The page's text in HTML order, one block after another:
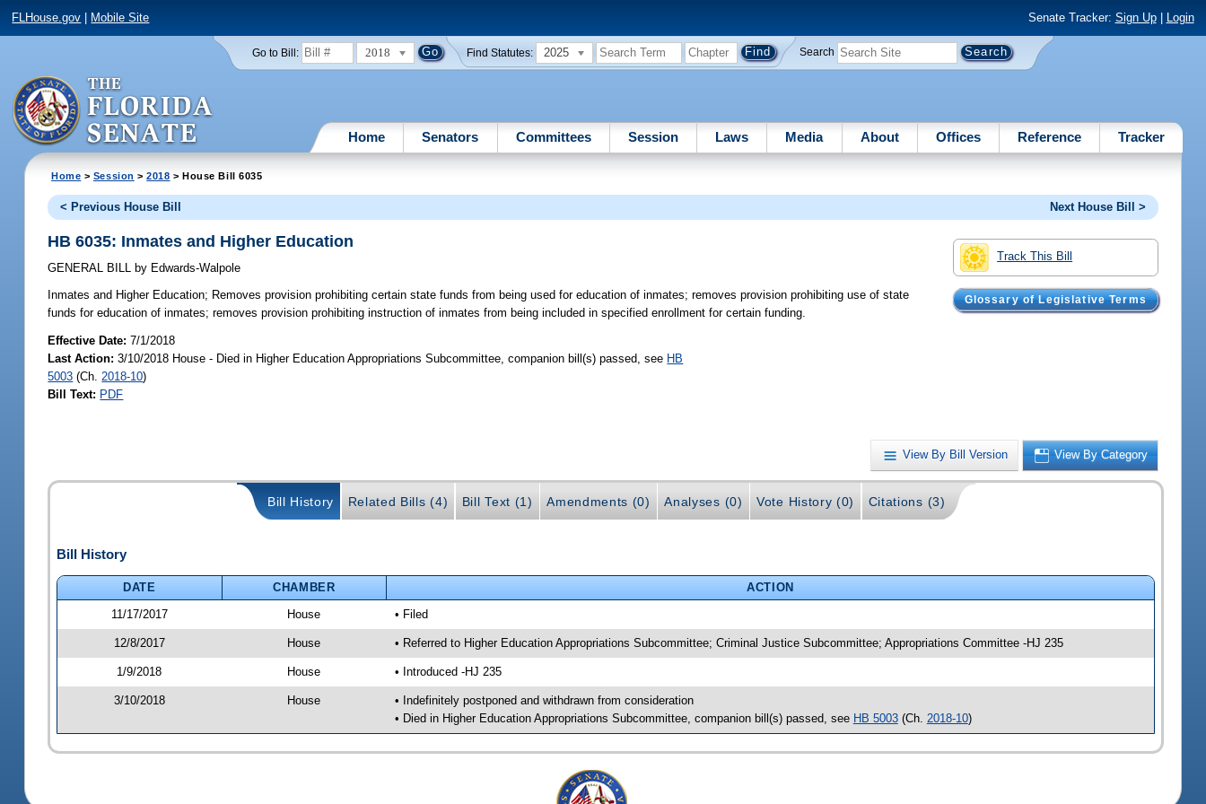
FLHouse.gov Mobile Site Senate Tracker: Sign Up| Login
Go to Bill: 2018 Find Statutes: 2025 Search
Home Senators Committees Session Laws Media About Offices Reference Tracker
Home > Session >2018 > House Bill 6035
< Previous House Bill Next House Bill >
Track This Bill
Glossary of Legislative Terms
HB 6035: Inmates and Higher Education
GENERAL BILL by Edwards-Walpole
Inmates and Higher Education; Removes provision prohibiting certain state funds from being used for education of inmates; removes provision prohibiting use of state
funds for education of inmates; removes provision prohibiting instruction of inmates from being included in specified enrollment for certain funding.
Effective Date:7/1/2018
Last Action: 3/10/2018 House - Died in Higher Education Appropriations Subcommittee, companion bill(s) passed, see HB
5003 (Ch. 2018-10)
Bill Text: PDF
View By Bill Version View By Category
Bill History Related Bills (4) Bill Text (1) Amendments (0) Analyses (0) Vote History (0) Citations (3)
Bill History
DATE CHAMBER
ACTION
11/17/2017
House • Filed
12/8/2017 House • Referred to Higher Education Appropriations Subcommittee; Criminal Justice Subcommittee; Appropriations Committee -HJ 235
1/9/2018 House • Introduced -HJ 235
3/10/2018 House
• Indefinitely postponed and withdrawn from consideration
• Died in Higher Education Appropriations Subcommittee, companion bill(s) passed, see HB 5003(Ch. 2018-10)